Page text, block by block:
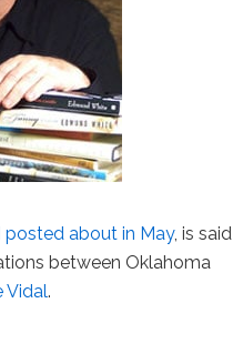
posted about in May, is said
between Oklahoma
Vidal.